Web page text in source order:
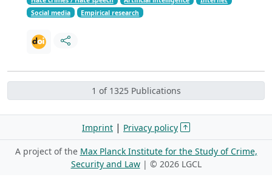
Social media
Empirical research
1 of 1325 Publications
Imprint | Privacy policy
A project of the Max Planck Institute for the Study of Crime,
Security and Law| © 2026 LGCL